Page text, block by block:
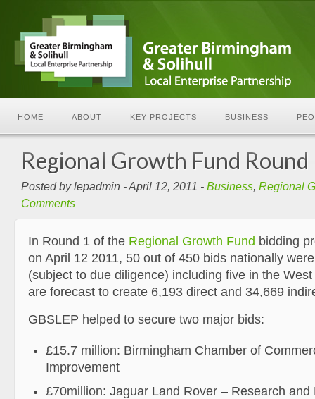
HOME ABOUT KEY PROJECTS BUSINESS
Regional Growth Fund Round
Posted by lepadmin - April 12, 2011 - Business, Regional
Comments
In Round 1 of the Regional Growth Fund bidding
on April 12 2011, 50 out of 450 bids nationally
(subject to due diligence) including five in the
are forecast to create 6,193 direct and 34,669
GBSLEP helped to secure two major bids:
£15.7 million: Birmingham Chamber of
Improvement
£70million: Jaguar Land Rover – Research and